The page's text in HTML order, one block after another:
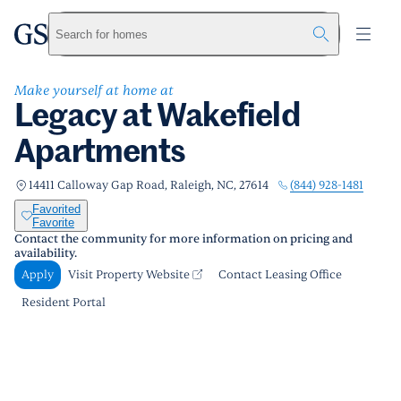
Skip to main content
greystarSearch for homes
Legacy at Wakefield
Apartments
Make yourself at home at
14411 Calloway Gap Road, Raleigh, NC, 27614 (844) 928-1481
Favorited
Favorite
Contact the community for more information on pricing and
availability.
Apply
Visit Property Website
Contact Leasing Office
Resident Portal
Legacy at Wakefield Apartments
Apply Visit Property Website